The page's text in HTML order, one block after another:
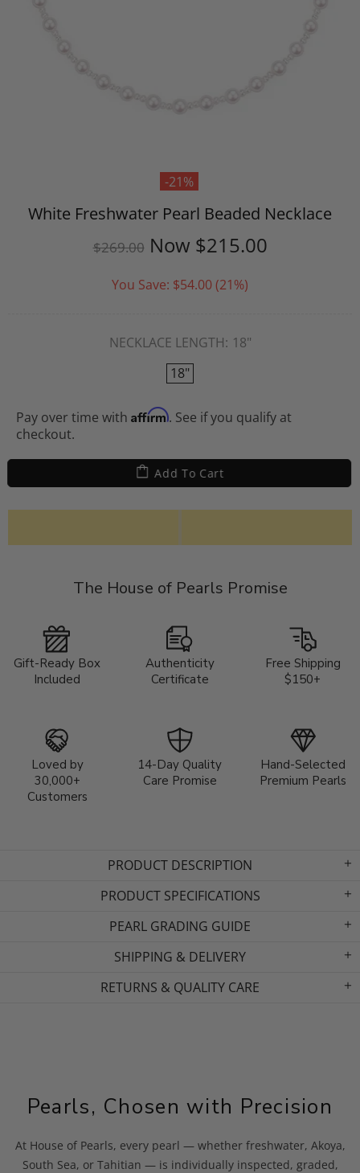
-21%
White Freshwater Pearl Beaded Necklace
$269.00 Now $215.00
You Save: $54.00(21%)
NECKLACE LENGTH: 18"
18"
Pay over time with Affirm. See if you qualify at
checkout.
Add To Cart
The House of Pearls Promise
Gift-Ready Box
Included
Authenticity
Certificate
Free Shipping
$150+
Loved by
30,000+
Customers
14-Day Quality
Care Promise
Hand-Selected
Premium Pearls
PRODUCT DESCRIPTION
PRODUCT SPECIFICATIONS
PEARL GRADING GUIDE
SHIPPING & DELIVERY
RETURNS & QUALITY CARE
Pearls, Chosen with Precision
At House of Pearls, every pearl — whether freshwater, Akoya,
South Sea, or Tahitian — is individually inspected, graded,